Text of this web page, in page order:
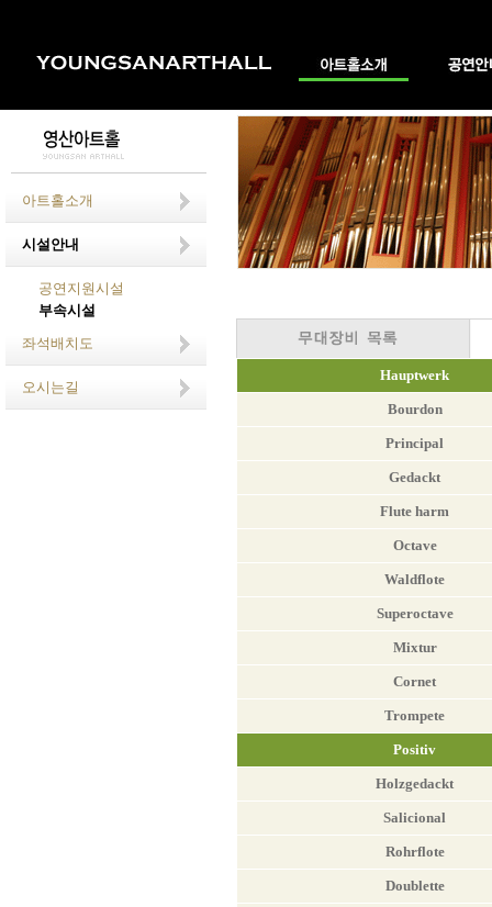
아트홀소개
시설안내
공연지원시설
부속시설
좌석배치도
오시는길
Hauptwerk
Bourdon
Principal
Gedackt
Flute harm
Octave
Waldflote
Superoctave
Mixtur
Cornet
Trompete
Positiv
Holzgedackt
Salicional
Rohrflote
Doublette